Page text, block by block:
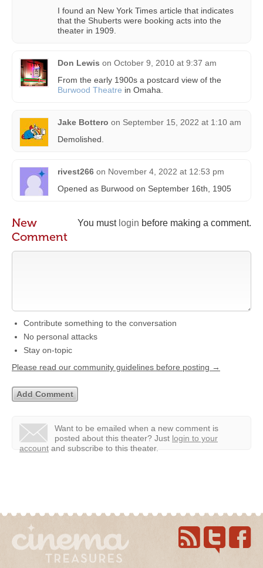
I found an New York Times article that indicates
that the Shuberts were booking acts into the
theater in 1909.
Don Lewis on October 9, 2010 at 9:37 am
From the early 1900s a postcard view of the
Burwood Theatre in Omaha.
Jake Bottero on September 15, 2022 at 1:10 am
Demolished.
rivest266 on November 4, 2022 at 12:53 pm
Opened as Burwood on September 16th, 1905
You must login before making a comment.
New
Comment
Contribute something to the conversation
No personal attacks
Stay on-topic
Please read our community guidelines before posting →
Want to be emailed when a new comment is
posted about this theater? Just login to your
account and subscribe to this theater.